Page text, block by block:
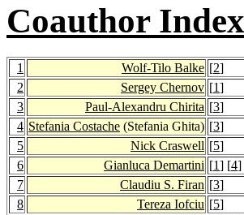
Coauthor Index
1 Wolf-Tilo Balke [2]
2
Sergey Chernov [1]
3
Paul-Alexandru Chirita [3]
4 Stefania Costache (Stefania Ghita) [3]
5
Nick Craswell [5]
6
Gianluca Demartini [1] [4]
7
Claudiu S. Firan [3]
8
Tereza Iofciu [5]